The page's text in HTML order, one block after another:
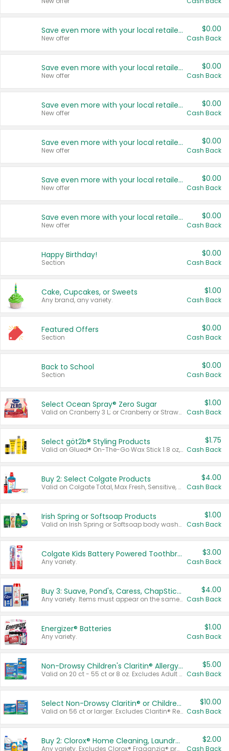
Save even more with your local retailers
New offer
$0.00
Cash Back
Save even more with your local retailers
New offer
$0.00
Cash Back
Save even more with your local retailers
New offer
$0.00
Cash Back
Save even more with your local retailers
New offer
$0.00
Cash Back
Save even more with your local retailers
New offer
$0.00
Cash Back
Save even more with your local retailers
New offer
$0.00
Cash Back
Happy Birthday!
Section
$0.00
Cash Back
Cake, Cupcakes, or Sweets
Any brand, any variety.
$1.00
Cash Back
Featured Offers
Section
$0.00
Cash Back
Back to School
Section
$0.00
Cash Back
Select Ocean Spray® Zero Sugar
Valid on Cranberry 3 L; or Cranberry or Strawberry Mango 10 oz 6 ct.
$1.00
Cash Back
Select göt2b® Styling Products
Valid on Glued® On-The-Go Wax Stick 1.8 oz, Blasting Freeze Spray® Extra Strong Rigid Hold for Spiked Styles 12 oz, Styling Spiking Glue Water-Resistant Bold Screaming Hold Spikes 6 oz, 2-in-1 Brow Gel & Edge Control Strong Hold Eyebrow & Hair Mascara 0.54 oz.
$1.75
Cash Back
Buy 2: Select Colgate Products
Valid on Colgate Total, Max Fresh, Sensitive, Optic White Advanced, Stain Fighter, Purple or Charcoal toothpastes 3 oz or larger, Colgate 360°, Total, Gum Health, Expert or Optic White toothbrushes , mouthwashes or mouth rinses 16 oz or larger. Excludes 3 pack toothpastes. Items must appear on the same receipt.
$4.00
Cash Back
Irish Spring or Softsoap Products
Valid on Irish Spring or Softsoap body washes 20 oz or larger, Irish Spring bar soap multi-packs 6 ct or larger, or Softsoap liquid hand soap refills 50 oz.
$1.00
Cash Back
Colgate Kids Battery Powered Toothbrushes
Any variety.
$3.00
Cash Back
Buy 3: Suave, Pond's, Caress, ChapStick, Q-Tip, St. Ives, or Noxzema Products
Any variety. Items must appear on the same receipt. One (1) multi-pack is considered one (1) item purchased.
$4.00
Cash Back
Energizer® Batteries
Any variety.
$1.00
Cash Back
Non-Drowsy Children's Claritin® Allergy Chewables 20 - 55 ct or 8 oz Syrup
Valid on 20 ct - 55 ct or 8 oz. Excludes Adult Claritin® and Cooling Honey Flavored Liquid.
$5.00
Cash Back
Select Non-Drowsy Claritin® or Children's Claritin® Allergy
Valid on 56 ct or larger. Excludes Claritin® RediTabs 70 ct, Claritin® 115 ct, Children’s Claritin® 80 ct, and Claritin-D®.
$10.00
Cash Back
Buy 2: Clorox® Home Cleaning, Laundry, Pine-Sol®, Liquid-Plumr, or Formula 409 Products
Any variety. Excludes Clorox® Fraganzia® products, trial and travel sizes, tools, & textiles. Items must appear on the same receipt.
$2.00
Cash Back